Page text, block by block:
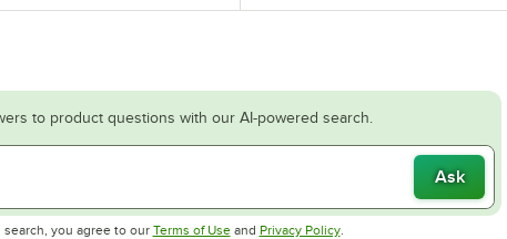
to product questions with our AI-powered search.
Ask
you agree to our Terms of UseOpens in new tab
and Privacy PolicyOpens in new tab
.